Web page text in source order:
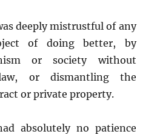
deeply mistrustful of any
of doing better, by
or society without
or dismantling the
or private property.
absolutely no patience